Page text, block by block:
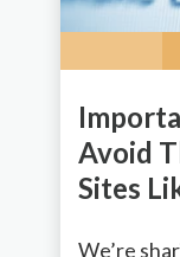
Avoid
Sites
We’re